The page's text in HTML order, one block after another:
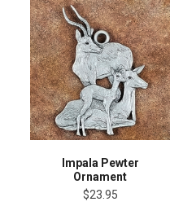
Impala Pewter
Ornament
$23.95